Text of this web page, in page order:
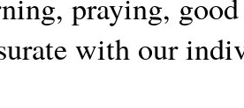
with our